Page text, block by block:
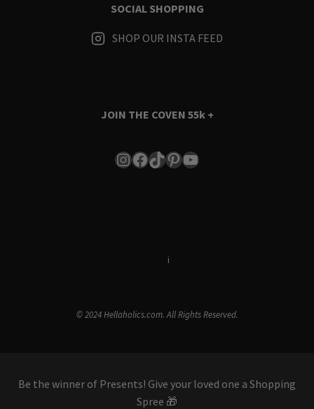
SOCIAL SHOPPING
SHOP OUR INSTA FEED
JOIN THE COVEN 55k +
Instagram
Facebook
TikTok
Pinterest
YouTube
i
© 2024 Hellaholics.com. All Rights Reserved.
Be the winner of Presents! Give your loved one a Shopping
Spree 🎁